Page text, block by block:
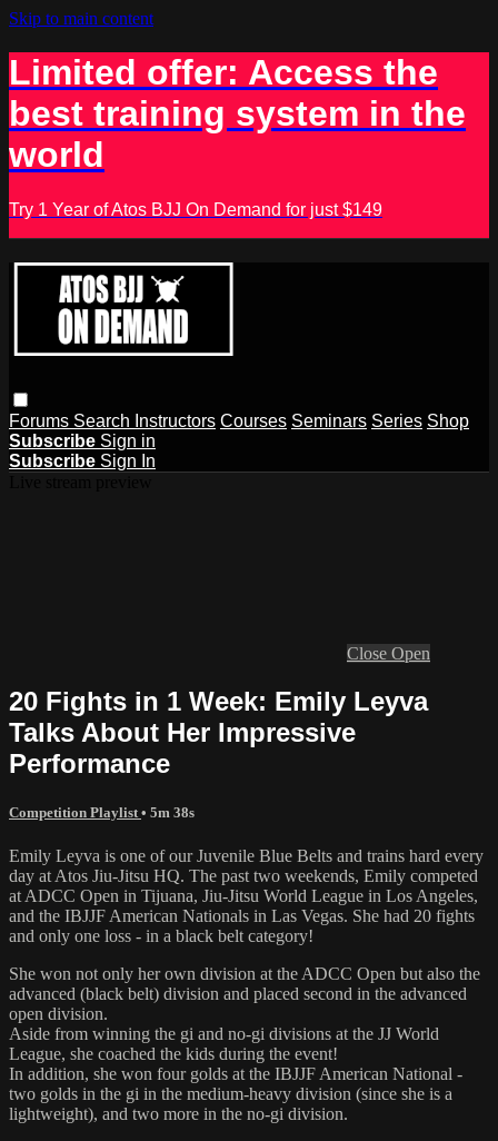
Skip to main content
Limited offer: Access the
best training system in the
world
Try 1 Year of Atos BJJ On Demand for just $149
Forums Search Instructors Courses Seminars Series Shop
Subscribe Sign in
Subscribe Sign In
Close Open
20 Fights in 1 Week: Emily Leyva
Talks About Her Impressive
Performance
Competition Playlist • 5m 38s
Emily Leyva is one of our Juvenile Blue Belts and trains hard every
day at Atos Jiu-Jitsu HQ. The past two weekends, Emily competed
at ADCC Open in Tijuana, Jiu-Jitsu World League in Los Angeles,
and the IBJJF American Nationals in Las Vegas. She had 20 fights
and only one loss - in a black belt category!
She won not only her own division at the ADCC Open but also the
advanced (black belt) division and placed second in the advanced
open division.
Aside from winning the gi and no-gi divisions at the JJ World
League, she coached the kids during the event!
In addition, she won four golds at the IBJJF American National -
two golds in the gi in the medium-heavy division (since she is a
lightweight), and two more in the no-gi division.